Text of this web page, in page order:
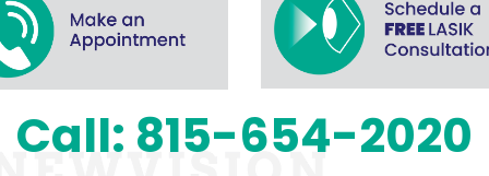
Call: 815-654-2020